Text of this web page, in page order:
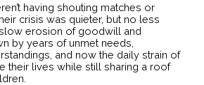
having shouting matches or
crisis was quieter, but no less
erosion of goodwill and
by years of unmet needs,
and now the daily strain of
their lives while still sharing a roof